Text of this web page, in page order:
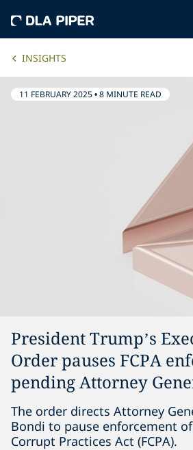
INSIGHTS
11 FEBRUARY 2025•8 MINUTE READ
President Trump’s
Order pauses FCPA
pending Attorney
The order directs Attorney
Bondi to pause enforcement
Corrupt Practices Act (FCPA).